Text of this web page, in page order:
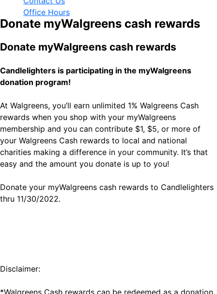
Office Hours
Donate myWalgreens cash rewards
Donate myWalgreens cash rewards
Candlelighters is participating in the myWalgreens
donation program!
At Walgreens, you’ll earn unlimited 1% Walgreens Cash
rewards when you shop with your myWalgreens
membership and you can contribute $1, $5, or more of
your Walgreens Cash rewards to local and national
charities making a difference in your community. It’s that
easy and the amount you donate is up to you!
Donate your myWalgreens cash rewards to Candlelighters
thru 11/30/2022.
Disclaimer:
*Walgreens Cash rewards can be redeemed as a donation